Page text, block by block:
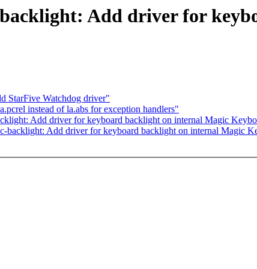
Add driver for
StarFive Watchdog driver"
instead of la.abs for exception handlers"
Add driver for keyboard backlight on internal Magic
Add driver for keyboard backlight on internal Magic